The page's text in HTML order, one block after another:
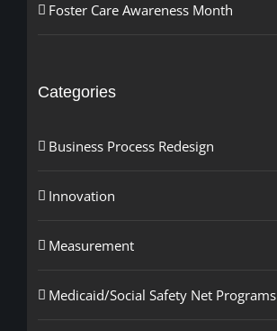
Foster Care Awareness Month
Categories
Business Process Redesign
Innovation
Measurement
Medicaid/Social Safety Net Programs